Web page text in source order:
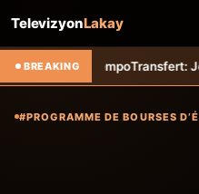
TelevizyonLakay
BREAKING
Haiti-TempoTransfert:
#PROGRAMME DE BOURSES